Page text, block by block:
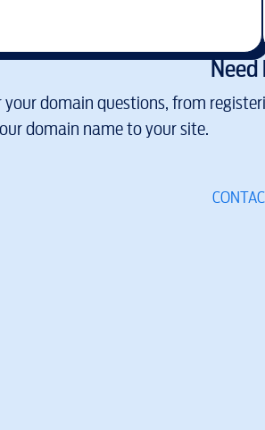
domain questions, from
domain name to your site.